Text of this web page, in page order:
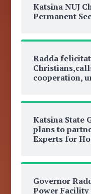
Katsina NUJ
Permanent
Radda
cooperation,
Katsina State
plans to
Experts for
Governor
Power